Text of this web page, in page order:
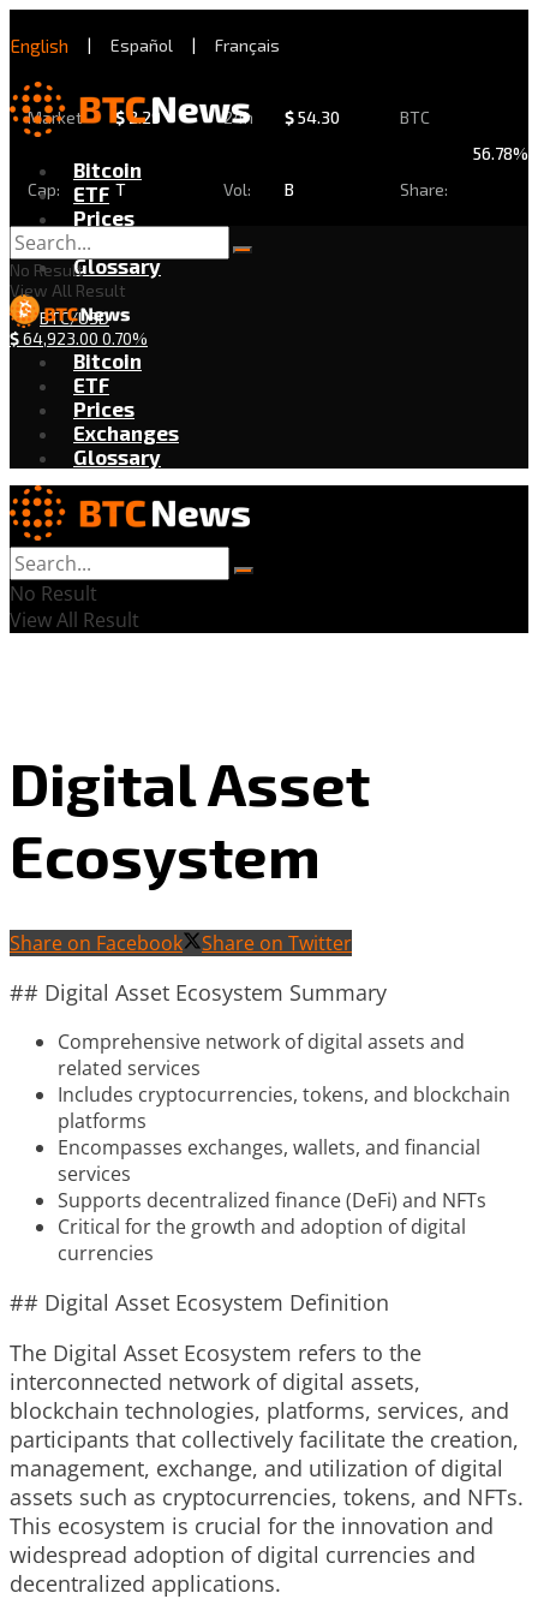
English | Español | Français
Market
Cap:
$2.29
T
24h
Vol:
$54.30
B
BTC
Share:
56.78%
Bitcoin
ETF
Prices
Exchanges
Glossary
BTC/USD
$64,923.00 0.70%
No Result
View All Result
Bitcoin
ETF
Prices
Exchanges
Glossary
No Result
View All Result
Digital Asset
Ecosystem
Share on Facebook Share on Twitter
## Digital Asset Ecosystem Summary
Comprehensive network of digital assets and
related services
Includes cryptocurrencies, tokens, and blockchain
platforms
Encompasses exchanges, wallets, and financial
services
Supports decentralized finance (DeFi) and NFTs
Critical for the growth and adoption of digital
currencies
## Digital Asset Ecosystem Definition
The Digital Asset Ecosystem refers to the
interconnected network of digital assets,
blockchain technologies, platforms, services, and
participants that collectively facilitate the creation,
management, exchange, and utilization of digital
assets such as cryptocurrencies, tokens, and NFTs.
This ecosystem is crucial for the innovation and
widespread adoption of digital currencies and
decentralized applications.